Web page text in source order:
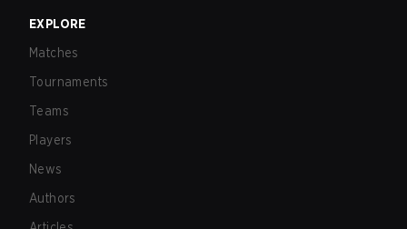
EXPLORE
Matches
Tournaments
Teams
Players
News
Authors